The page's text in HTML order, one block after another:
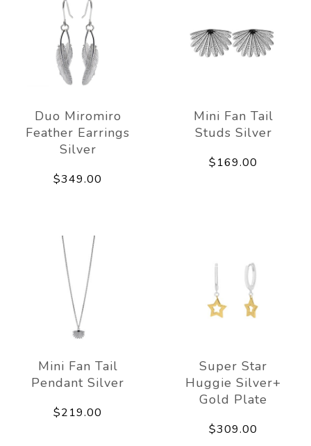
Duo Miromiro
Feather Earrings
Silver
$349.00
Mini Fan Tail
Studs Silver
$169.00
Mini Fan Tail
Pendant Silver
$219.00
Super Star
Huggie Silver+
Gold Plate
$309.00